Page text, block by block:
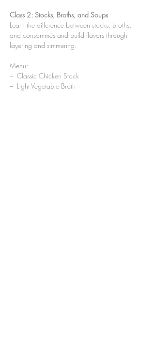
Class 2: Stocks, Broths, and Soups
Learn the difference between stocks, broths,
and consommés and build flavors through
layering and simmering.
Menu:
–  Classic Chicken Stock
–  Light Vegetable Broth